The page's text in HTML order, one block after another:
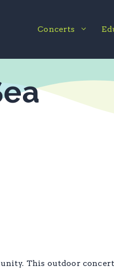
Concerts
This outdoor